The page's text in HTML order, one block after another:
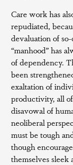
Care work has
repudiated,
devaluation of
“manhood” has
of dependency.
been
exaltation of
productivity, all
disavowal of
neoliberal
must be tough
though
themselves sleek